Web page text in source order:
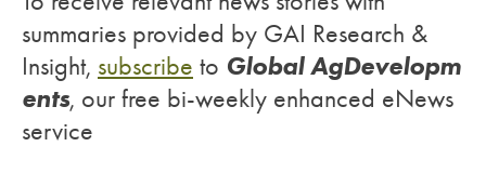
summaries provided by GAI Research &
Insight, subscribe to Global AgDevelopm
ents, our free bi-weekly enhanced eNews
service